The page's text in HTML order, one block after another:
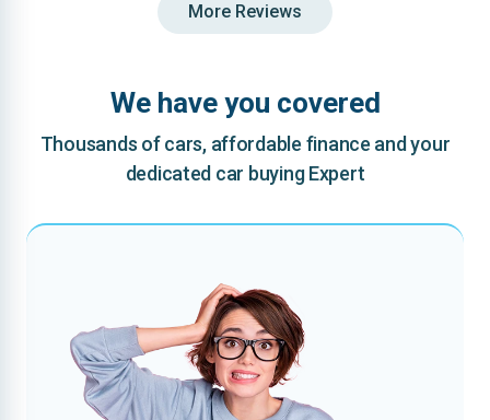
More Reviews
We have you covered
Thousands of cars, affordable finance and your
dedicated car buying Expert